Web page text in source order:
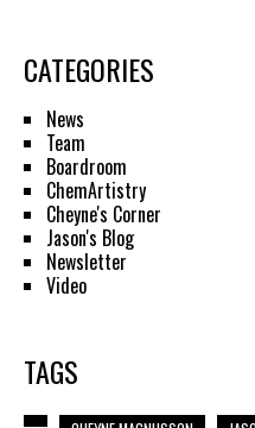
CATEGORIES
News
Team
Boardroom
ChemArtistry
Cheyne's Corner
Jason's Blog
Newsletter
Video
TAGS